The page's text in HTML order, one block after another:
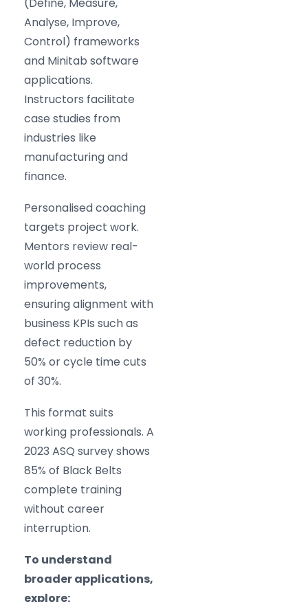
Analyse, Improve,
Control) frameworks
and Minitab software
applications.
Instructors facilitate
case studies from
industries like
manufacturing and
finance.
Personalised coaching
targets project work.
Mentors review real-
world process
improvements,
ensuring alignment with
business KPIs such as
defect reduction by
50% or cycle time cuts
of 30%.
This format suits
working professionals. A
2023 ASQ survey shows
85% of Black Belts
complete training
without career
interruption.
To understand
broader applications,
explore: